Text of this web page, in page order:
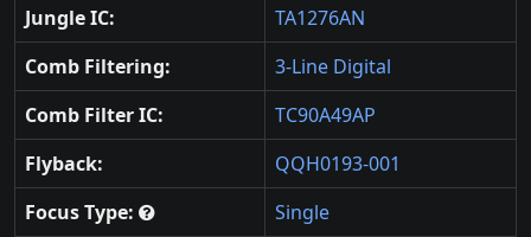
Jungle IC:
TA1276AN
Comb Filtering:
3-Line Digital
Comb Filter IC:
TC90A49AP
Flyback:
QQH0193-001
Focus Type:
Single